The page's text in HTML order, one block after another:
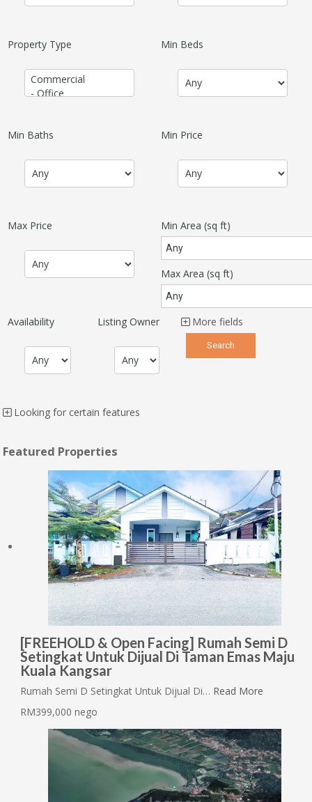
Property Type Min Beds
Min Baths Min Price
Max Price Min Area (sq ft)
Max Area (sq ft)
Availability Listing Owner More fields
Looking for certain features
Featured Properties
[FREEHOLD & Open Facing] Rumah Semi D
Setingkat Untuk Dijual Di Taman Emas Maju
Kuala Kangsar
Rumah Semi D Setingkat Untuk Dijual Di… Read More
RM399,000 nego